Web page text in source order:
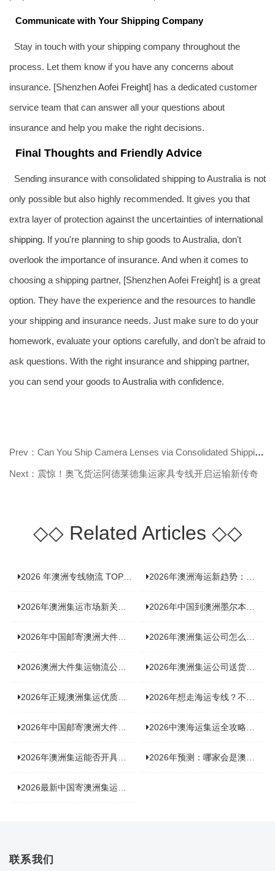
Communicate with Your Shipping Company
Stay in touch with your shipping company throughout the
process. Let them know if you have any concerns about
insurance. [ShenzhenAofei Freight] has a dedicated customer
service team that can answer all your questions about
insurance and help you make the right decisions.
Final Thoughts and Friendly Advice
Sending insurance with consolidated shipping to Australia is not
only possible but also highly recommended. It gives you that
extra layer of protection against the uncertainties of international
shipping. If you're planning to ship goods to Australia, don't
overlook the importance of insurance. And when it comes to
choosing a shipping partner, [Shenzhen Aofei Freight] is a great
option. They have the experience and the resources to handle
your shipping and insurance needs. Just make sure to do your
homework, evaluate your options carefully, and don't be afraid to
ask questions. With the right insurance and shipping partner,
you can send your goods to Australia with confidence.
Prev：Can You Ship Camera Lenses via Consolidated Shipping to Australia? Find
Next：震惊！奥飞货运阿德莱德集运家具专线开启运输新传奇
◇◇Related Articles ◇◇
2026 年澳洲专线物流 TOP10 测评：合规、时效、价格全维度对比 2026年澳洲海运新趋势：大件家具运输有何独特门道？
2026年澳洲集运市场新关注：到底该如何精准计算体积重？ 2026年中国到澳洲墨尔本海运专线，背后隐藏哪些物流新机遇？
2026年中国邮寄澳洲大件运输攻略，快速安全送达的秘诀大揭秘！ 2026年澳洲集运公司怎么选？个人用户与跨境商家避坑全攻略
2026澳洲大件集运物流公司全景分析：市场趋势、选型逻辑与品牌适配 2026年澳洲集运公司送货上门服务哪家好：靠谱品牌选型指南
2026年正规澳洲集运优质供应商盘点：价格透明，无套路不踩坑 2026年想走海运专线？不容错过的达尔文集运海运专线推荐！
2026年中国邮寄澳洲大件运输新趋势，究竟藏着哪些惊喜？ 2026中澳海运集运全攻略，拼箱 / 整柜怎么选？价格、时效、避坑指南
2026年澳洲集运能否开具增值税发票？你关心的答案来了！ 2026年预测：哪家会是澳洲集运里差评最多的“众矢之的”？
2026最新中国寄澳洲集运公司排名：哪家寄家具最可靠且性价比高？
联系我们